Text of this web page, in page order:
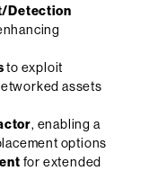
Detection
to exploit
assets
, enabling a
options
for extended